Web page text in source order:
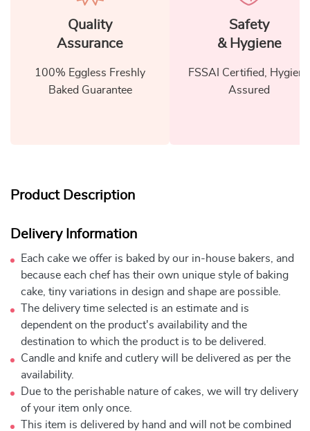
Quality
Assurance
100% Eggless Freshly
Baked Guarantee
Safety
& Hygiene
FSSAI Certified, Hygiene
Assured
Product Description
Delivery Information
Each cake we offer is baked by our in-house bakers, and
because each chef has their own unique style of baking
cake, tiny variations in design and shape are possible.
The delivery time selected is an estimate and is
dependent on the product's availability and the
destination to which the product is to be delivered.
Candle and knife and cutlery will be delivered as per the
availability.
Due to the perishable nature of cakes, we will try delivery
of your item only once.
This item is delivered by hand and will not be combined